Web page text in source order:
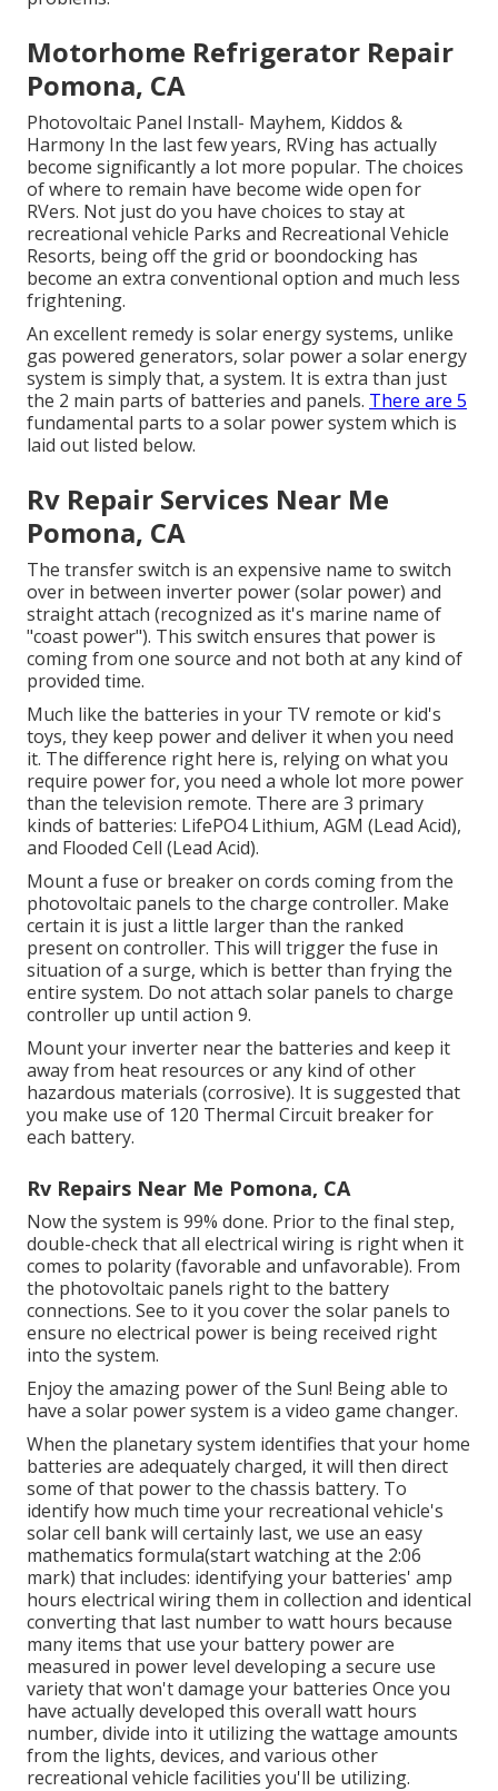
Motorhome Refrigerator Repair
Pomona, CA
Photovoltaic Panel Install- Mayhem, Kiddos &
Harmony In the last few years, RVing has actually
become significantly a lot more popular. The choices
of where to remain have become wide open for
RVers. Not just do you have choices to stay at
recreational vehicle Parks and Recreational Vehicle
Resorts, being off the grid or boondocking has
become an extra conventional option and much less
frightening.
An excellent remedy is solar energy systems, unlike
gas powered generators, solar power a solar energy
system is simply that, a system. It is extra than just
the 2 main parts of batteries and panels. There are 5
fundamental parts to a solar power system which is
laid out listed below.
Rv Repair Services Near Me
Pomona, CA
The transfer switch is an expensive name to switch
over in between inverter power (solar power) and
straight attach (recognized as it's marine name of
"coast power"). This switch ensures that power is
coming from one source and not both at any kind of
provided time.
Much like the batteries in your TV remote or kid's
toys, they keep power and deliver it when you need
it. The difference right here is, relying on what you
require power for, you need a whole lot more power
than the television remote. There are 3 primary
kinds of batteries: LifePO4 Lithium, AGM (Lead Acid),
and Flooded Cell (Lead Acid).
Mount a fuse or breaker on cords coming from the
photovoltaic panels to the charge controller. Make
certain it is just a little larger than the ranked
present on controller. This will trigger the fuse in
situation of a surge, which is better than frying the
entire system. Do not attach solar panels to charge
controller up until action 9.
Mount your inverter near the batteries and keep it
away from heat resources or any kind of other
hazardous materials (corrosive). It is suggested that
you make use of 120 Thermal Circuit breaker for
each battery.
Rv Repairs Near Me Pomona, CA
Now the system is 99% done. Prior to the final step,
double-check that all electrical wiring is right when it
comes to polarity (favorable and unfavorable). From
the photovoltaic panels right to the battery
connections. See to it you cover the solar panels to
ensure no electrical power is being received right
into the system.
Enjoy the amazing power of the Sun! Being able to
have a solar power system is a video game changer.
When the planetary system identifies that your home
batteries are adequately charged, it will then direct
some of that power to the chassis battery. To
identify how much time your recreational vehicle's
solar cell bank will certainly last, we use an easy
mathematics formula(start watching at the 2:06
mark) that includes: identifying your batteries' amp
hours electrical wiring them in collection and identical
converting that last number to watt hours because
many items that use your battery power are
measured in power level developing a secure use
variety that won't damage your batteries Once you
have actually developed this overall watt hours
number, divide into it utilizing the wattage amounts
from the lights, devices, and various other
recreational vehicle facilities you'll be utilizing.